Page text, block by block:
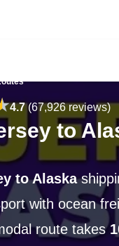
4.7(67,926 reviews)
to
to Alaska
with ocean
route takes